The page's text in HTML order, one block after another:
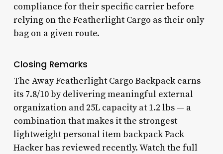
compliance for their specific carrier before
relying on the Featherlight Cargo as their only
bag on a given route.
Closing Remarks
The Away Featherlight Cargo Backpack earns
its 7.8/10 by delivering meaningful external
organization and 25L capacity at 1.2 lbs — a
combination that makes it the strongest
lightweight personal item backpack Pack
Hacker has reviewed recently. Watch the full